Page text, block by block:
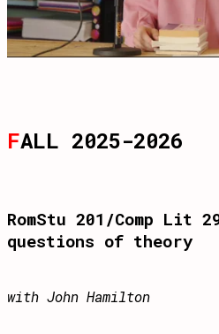
FALL 2025-2026
RomStu 201/Comp Lit
questions of theory
with John Hamilton